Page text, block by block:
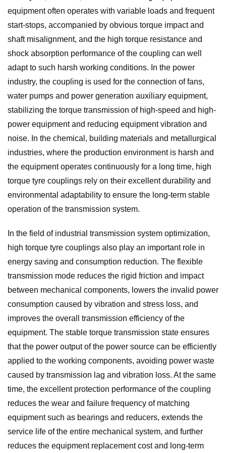
equipment often operates with variable loads and frequent
start-stops, accompanied by obvious torque impact and
shaft misalignment, and the high torque resistance and
shock absorption performance of the coupling can well
adapt to such harsh working conditions. In the power
industry, the coupling is used for the connection of fans,
water pumps and power generation auxiliary equipment,
stabilizing the torque transmission of high-speed and high-
power equipment and reducing equipment vibration and
noise. In the chemical, building materials and metallurgical
industries, where the production environment is harsh and
the equipment operates continuously for a long time, high
torque tyre couplings rely on their excellent durability and
environmental adaptability to ensure the long-term stable
operation of the transmission system.
In the field of industrial transmission system optimization,
high torque tyre couplings also play an important role in
energy saving and consumption reduction. The flexible
transmission mode reduces the rigid friction and impact
between mechanical components, lowers the invalid power
consumption caused by vibration and stress loss, and
improves the overall transmission efficiency of the
equipment. The stable torque transmission state ensures
that the power output of the power source can be efficiently
applied to the working components, avoiding power waste
caused by transmission lag and vibration loss. At the same
time, the excellent protection performance of the coupling
reduces the wear and failure frequency of matching
equipment such as bearings and reducers, extends the
service life of the entire mechanical system, and further
reduces the equipment replacement cost and long-term